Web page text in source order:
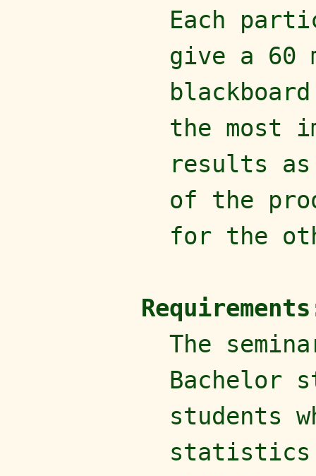
Each
give a 60
the most
results
of the
for the
The
Bachelor
students
statistics